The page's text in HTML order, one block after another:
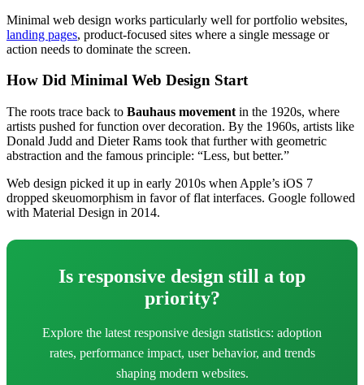
Minimal web design works particularly well for portfolio websites,
landing pages, product-focused sites where a single message or
action needs to dominate the screen.
How Did Minimal Web Design Start
The roots trace back to Bauhaus movement in the 1920s, where
artists pushed for function over decoration. By the 1960s, artists like
Donald Judd and Dieter Rams took that further with geometric
abstraction and the famous principle: “Less, but better.”
Web design picked it up in early 2010s when Apple’s iOS 7
dropped skeuomorphism in favor of flat interfaces. Google followed
with Material Design in 2014.
Is responsive design still a top
priority?
Explore the latest responsive design statistics: adoption
rates, performance impact, user behavior, and trends
shaping modern websites.